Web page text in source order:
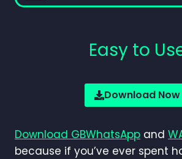
Easy to
Download Now
Download GBWhatsApp and
because if you’ve ever spent